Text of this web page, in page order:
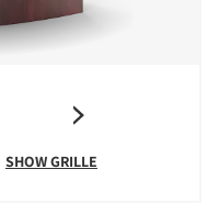
SHOW GRILLE